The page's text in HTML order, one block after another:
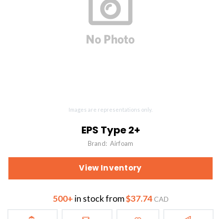
Images are representations only.
EPS Type 2+
Brand: Airfoam
View Inventory
500+ in stock from$37.74 CAD